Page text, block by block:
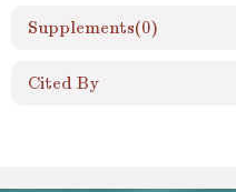
Supplements(0)
Cited By